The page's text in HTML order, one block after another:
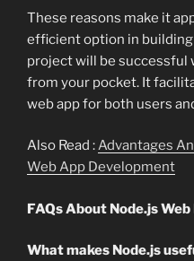
These reasons make it
efficient option in building
project will be successful
from your pocket. It
web app for both users
Also Read :Advantages
Web App Development
FAQs About Node.js
What makes Node.js